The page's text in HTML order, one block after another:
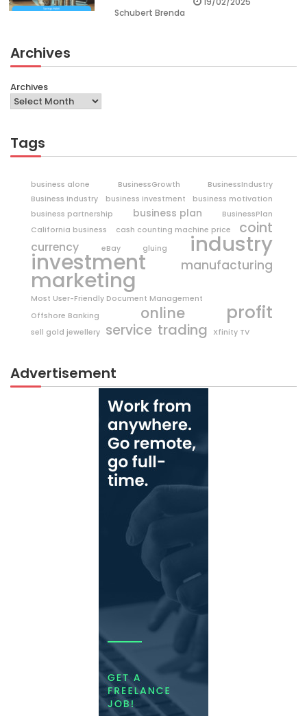
Schubert Brenda
Archives
Archives
Tags
business alone BusinessGrowth
BusinessIndustry
Business Industry
business investment
business motivation
business partnership
business plan
BusinessPlan
California business
cash counting machine price coint
currency eBay gluing industry
investment manufacturing
marketing
Most User-Friendly Document Management
Offshore Banking
online profit
sell gold jewellery service trading Xfinity TV
Advertisement